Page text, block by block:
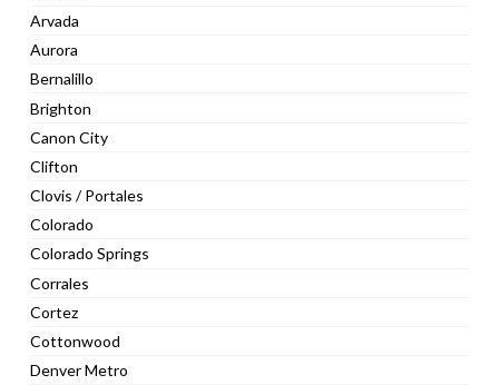
Arvada
Aurora
Bernalillo
Brighton
Canon City
Clifton
Clovis / Portales
Colorado
Colorado Springs
Corrales
Cortez
Cottonwood
Denver Metro